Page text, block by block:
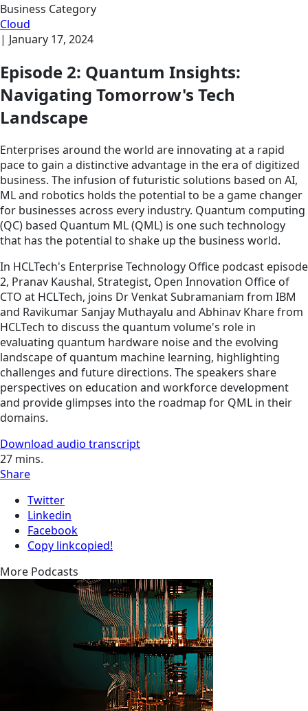
Business Category
Cloud
| January 17, 2024
Episode 2: Quantum Insights:
Navigating Tomorrow's Tech
Landscape
Enterprises around the world are innovating at a rapid
pace to gain a distinctive advantage in the era of digitized
business. The infusion of futuristic solutions based on AI,
ML and robotics holds the potential to be a game changer
for businesses across every industry. Quantum computing
(QC) based Quantum ML (QML) is one such technology
that has the potential to shake up the business world.
In HCLTech's Enterprise Technology Office podcast episode
2, Pranav Kaushal, Strategist, Open Innovation Office of
CTO at HCLTech, joins Dr Venkat Subramaniam from IBM
and Ravikumar Sanjay Muthayalu and Abhinav Khare from
HCLTech to discuss the quantum volume's role in
evaluating quantum hardware noise and the evolving
landscape of quantum machine learning, highlighting
challenges and future directions. The speakers share
perspectives on education and workforce development
and provide glimpses into the roadmap for QML in their
domains.
Download audio transcript
27 mins.
Share
Twitter
Linkedin
Facebook
Copy linkcopied!
More Podcasts